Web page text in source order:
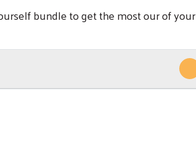
bundle to get the most our of your